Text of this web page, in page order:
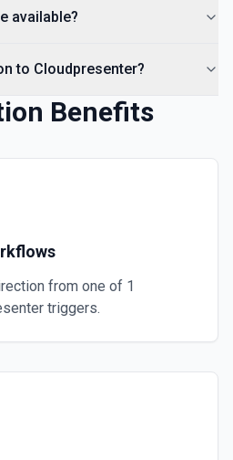
available?
to Cloudpresenter?
Benefits
from one of 1
triggers.